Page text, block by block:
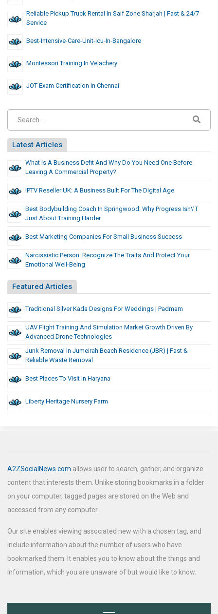
Reliable Pickup Truck Rental In Saif Zone Sharjah | Fast & 24/7
Service
Best-Intensive-Care-Unit-Icu-In-Bangalore
Montessori Training In Velachery
JOT Exam Certification In Chennai
Latest Articles
What Is A Business Defit And Why Do You Need One Before
Leaving A Commercial Property?
IPTV Reseller UK: A Business Built For The Digital Age
Best Bodybuilding Coach In Springwood: Why Progress Isn\’t
Just About Training Harder
Best Marketing Companies For Small Business Success
Narcissistic Person: Recognize The Traits And Protect Your
Emotional Well-Being
Featured Articles
Traditional Silver Kada Designs For Weddings | Padmam
UAV Flight Training And Simulation Market Growth Driven By
Advanced Drone Technologies
Junk Removal In Jumeirah Beach Residence (JBR) | Fast &
Reliable Waste Removal
Best Places To Visit In Haryana
Liberty Heritage Nursery Farm
A2ZSocialNews.com allows user to search, gather, and organize
content that interests them. Unlike storing bookmarks in a folder
on your computer, tagged pages are stored on the Web and
accessed from any computer.
Our site enables viewing associated new with a chosen tag, and
include information about the number of users who have
bookmarked them. It enables you to know about the things and
information, which you are unaware of but would like to know.